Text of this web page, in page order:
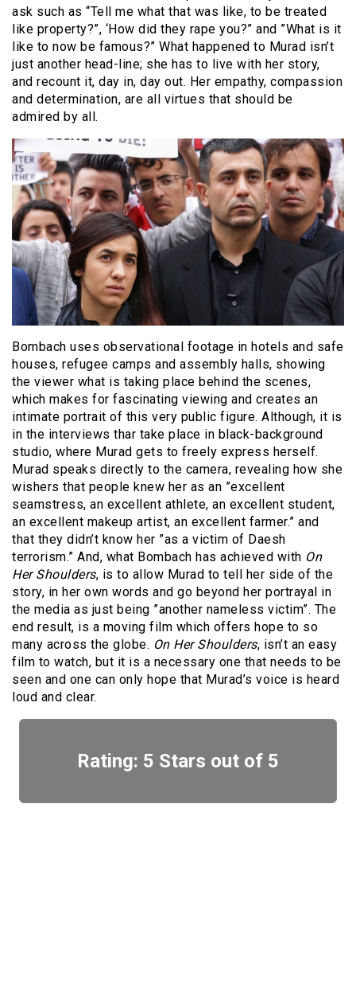
ask such as “Tell me what that was like, to be treated
like property?”, ‘How did they rape you?” and ”What is it
like to now be famous?” What happened to Murad isn’t
just another head-line; she has to live with her story,
and recount it, day in, day out. Her empathy, compassion
and determination, are all virtues that should be
admired by all.
Bombach uses observational footage in hotels and safe
houses, refugee camps and assembly halls, showing
the viewer what is taking place behind the scenes,
which makes for fascinating viewing and creates an
intimate portrait of this very public figure. Although, it is
in the interviews thar take place in black-background
studio, where Murad gets to freely express herself.
Murad speaks directly to the camera, revealing how she
wishers that people knew her as an ”excellent
seamstress, an excellent athlete, an excellent student,
an excellent makeup artist, an excellent farmer.” and
that they didn’t know her ”as a victim of Daesh
terrorism.” And, what Bombach has achieved with On
Her Shoulders, is to allow Murad to tell her side of the
story, in her own words and go beyond her portrayal in
the media as just being ”another nameless victim”. The
end result, is a moving film which offers hope to so
many across the globe. On Her Shoulders, isn’t an easy
film to watch, but it is a necessary one that needs to be
seen and one can only hope that Murad’s voice is heard
loud and clear.
Rating: 5 Stars out of 5